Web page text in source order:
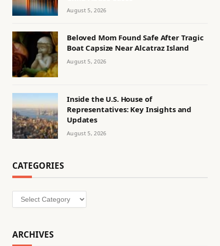
August 5, 2026
Beloved Mom Found Safe After Tragic
Boat Capsize Near Alcatraz Island
August 5, 2026
Inside the U.S. House of
Representatives: Key Insights and
Updates
August 5, 2026
CATEGORIES
Categories
ARCHIVES